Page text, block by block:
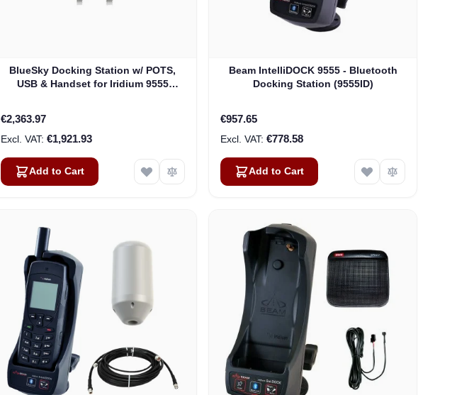
BlueSky Docking Station w/ POTS,
USB & Handset for Iridium 9555
€2,363.97
€1,921.93
Add to Cart
Beam IntelliDOCK 9555 - Bluetooth
Docking Station (9555ID)
€957.65
€778.58
Add to Cart